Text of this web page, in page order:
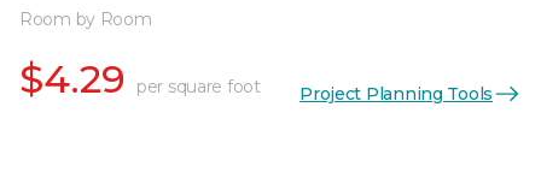
Room by Room
$4.29 per square foot Project Planning Tools